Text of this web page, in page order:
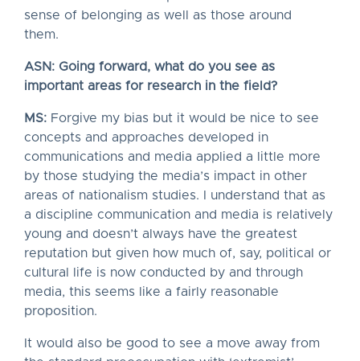
sense of belonging as well as those around
them.
ASN: Going forward, what do you see as
important areas for research in the field?
MS: Forgive my bias but it would be nice to see
concepts and approaches developed in
communications and media applied a little more
by those studying the media’s impact in other
areas of nationalism studies. I understand that as
a discipline communication and media is relatively
young and doesn’t always have the greatest
reputation but given how much of, say, political or
cultural life is now conducted by and through
media, this seems like a fairly reasonable
proposition.
It would also be good to see a move away from